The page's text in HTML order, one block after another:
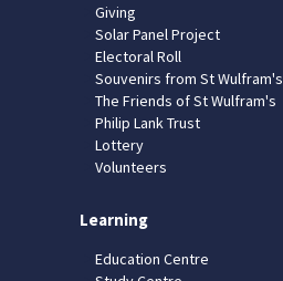
Giving
Solar Panel Project
Electoral Roll
Souvenirs from St Wulfram's
The Friends of St Wulfram's
Philip Lank Trust
Lottery
Volunteers
Learning
Education Centre